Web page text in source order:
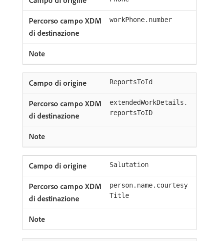
workPhone.number
ReportsToId
extendedWorkDetails.
reportsToID
Salutation
person.name.courtesy
Title